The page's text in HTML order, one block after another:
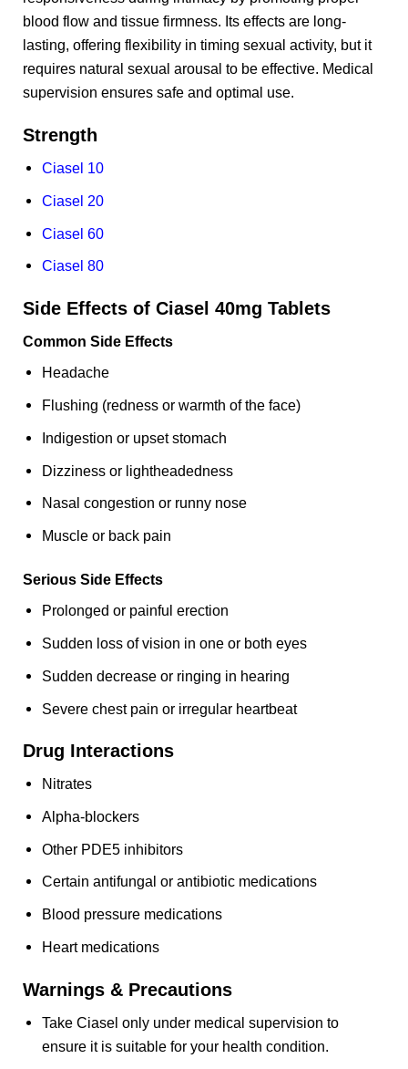
blood flow and tissue firmness. Its effects are long-
lasting, offering flexibility in timing sexual activity, but it
requires natural sexual arousal to be effective. Medical
supervision ensures safe and optimal use.
Strength
Ciasel 10
Ciasel 20
Ciasel 60
Ciasel 80
Side Effects of Ciasel 40mg Tablets
Common Side Effects
Headache
Flushing (redness or warmth of the face)
Indigestion or upset stomach
Dizziness or lightheadedness
Nasal congestion or runny nose
Muscle or back pain
Serious Side Effects
Prolonged or painful erection
Sudden loss of vision in one or both eyes
Sudden decrease or ringing in hearing
Severe chest pain or irregular heartbeat
Drug Interactions
Nitrates
Alpha-blockers
Other PDE5 inhibitors
Certain antifungal or antibiotic medications
Blood pressure medications
Heart medications
Warnings & Precautions
Take Ciasel only under medical supervision to
ensure it is suitable for your health condition.